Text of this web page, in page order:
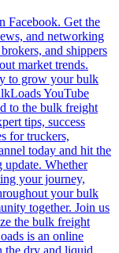
Facebook. Get the
and networking
and shippers
market trends.
to grow your bulk
YouTube
to the bulk freight
tips, success
for truckers,
today and hit the
update. Whether
your journey,
your bulk
together. Join us
the bulk freight
is an online